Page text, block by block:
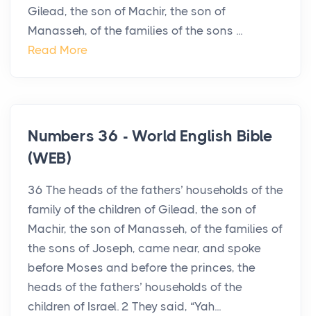
Gilead, the son of Machir, the son of
Manasseh, of the families of the sons ...
Read More
Numbers 36 - World English Bible
(WEB)
36 The heads of the fathers’ households of the
family of the children of Gilead, the son of
Machir, the son of Manasseh, of the families of
the sons of Joseph, came near, and spoke
before Moses and before the princes, the
heads of the fathers’ households of the
children of Israel. 2 They said, “Yah...